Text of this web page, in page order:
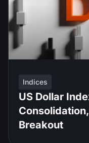
Indices
US Dollar
Breakout